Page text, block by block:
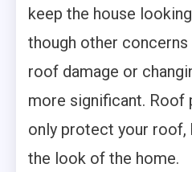
keep the house
though other concerns
roof damage or
more significant. Roof
only protect your roof,
the look of the home.